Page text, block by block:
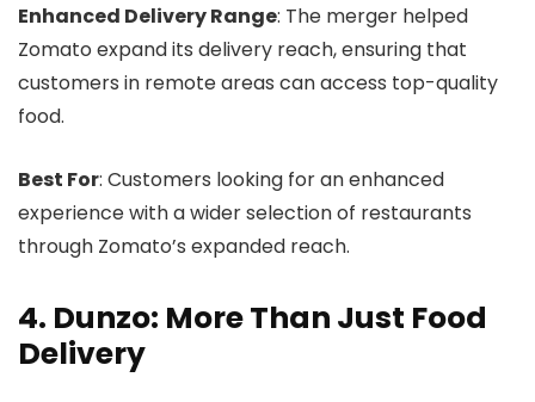
Enhanced Delivery Range: The merger helped
Zomato expand its delivery reach, ensuring that
customers in remote areas can access top-quality
food.
Best For: Customers looking for an enhanced
experience with a wider selection of restaurants
through Zomato’s expanded reach.
4. Dunzo: More Than Just Food
Delivery